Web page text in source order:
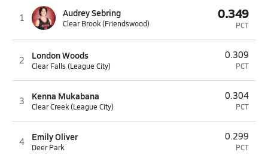
1 Audrey Sebring
Clear Brook (Friendswood)
0.349
PCT
2 London Woods
Clear Falls (League City)
0.309
PCT
3 Kenna Mukabana
Clear Creek (League City)
0.304
PCT
4 Emily Oliver
Deer Park
0.299
PCT